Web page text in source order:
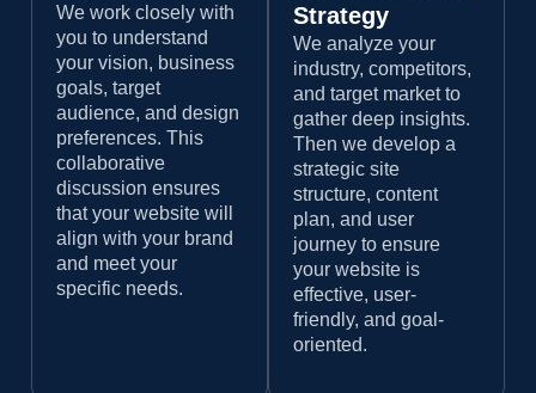
We work closely with
you to understand
your vision, business
goals, target
audience, and design
preferences. This
collaborative
discussion ensures
that your website will
align with your brand
and meet your
specific needs.
Strategy
We analyze your
industry, competitors,
and target market to
gather deep insights.
Then we develop a
strategic site
structure, content
plan, and user
journey to ensure
your website is
effective, user-
friendly, and goal-
oriented.